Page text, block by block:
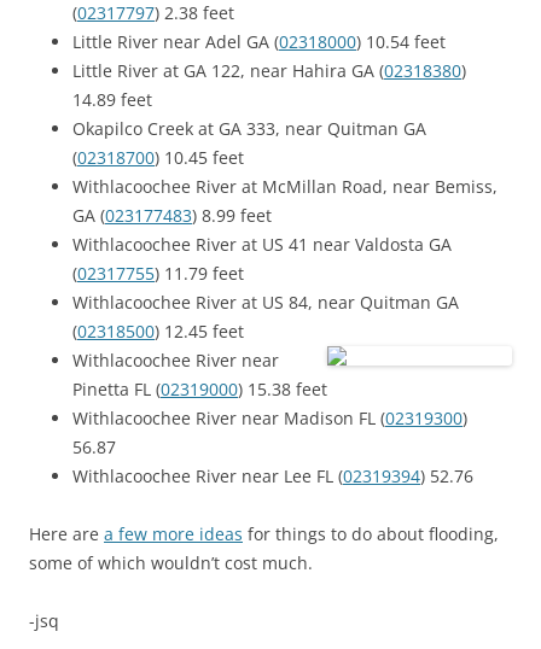
(02317797) 2.38 feet
Little River near Adel GA (02318000) 10.54 feet
Little River at GA 122, near Hahira GA (02318380)
14.89 feet
Okapilco Creek at GA 333, near Quitman GA
(02318700) 10.45 feet
Withlacoochee River at McMillan Road, near Bemiss,
GA (023177483) 8.99 feet
Withlacoochee River at US 41 near Valdosta GA
(02317755) 11.79 feet
Withlacoochee River at US 84, near Quitman GA
(02318500) 12.45 feet
Withlacoochee River near
Pinetta FL (02319000) 15.38 feet
Withlacoochee River near Madison FL (02319300)
56.87
Withlacoochee River near Lee FL (02319394) 52.76
Here are a few more ideas for things to do about flooding,
some of which wouldn’t cost much.
-jsq